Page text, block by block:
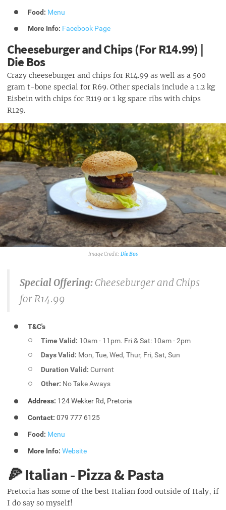
Food: Menu
More Info: Facebook Page
Cheeseburger and Chips (For R14.99) |
Die Bos
Crazy cheeseburger and chips for R14.99 as well as a 500
gram t-bone special for R69. Other specials include a 1.2 kg
Eisbein with chips for R119 or 1 kg spare ribs with chips
R129.
Die Bos
Special Offering: Cheeseburger and Chips
for R14.99
T&C's
Time Valid: 10am - 11pm. Fri & Sat: 10am - 2pm
Days Valid: Mon, Tue, Wed, Thur, Fri, Sat, Sun
Duration Valid:Current
Other: No Take Aways
Address: 124 Wekker Rd, Pretoria
Contact: 079 777 6125
Food: Menu
More Info: Website
🍕 Italian - Pizza & Pasta
Pretoria has some of the best Italian food outside of Italy, if
I do say so myself!